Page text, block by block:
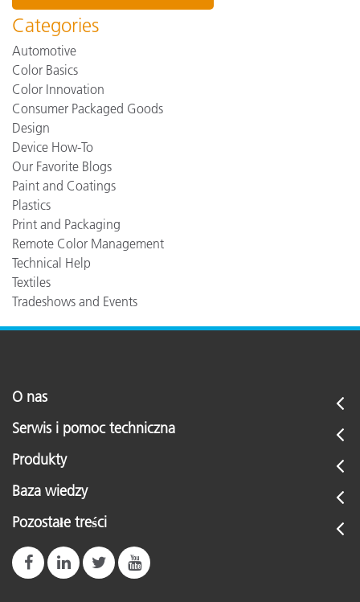
Categories
Automotive
Color Basics
Color Innovation
Consumer Packaged Goods
Design
Device How-To
Our Favorite Blogs
Paint and Coatings
Plastics
Print and Packaging
Remote Color Management
Technical Help
Textiles
Tradeshows and Events
O nas
Serwis i pomoc techniczna
Produkty
Baza wiedzy
Pozostałe treści